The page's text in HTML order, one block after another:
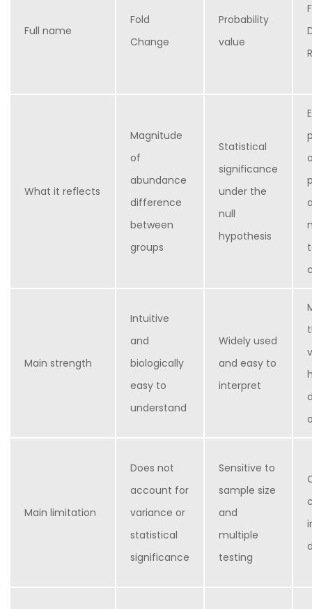
Full name
Fold
Change
Probability
value
What it reflects
Magnitude
of
abundance
difference
between
groups
Statistical
significance
under the
null
hypothesis
Main strength
Intuitive
and
biologically
easy to
understand
Widely used
and easy to
interpret
Main limitation
Does not
account for
variance or
statistical
significance
Sensitive to
sample size
and
multiple
testing